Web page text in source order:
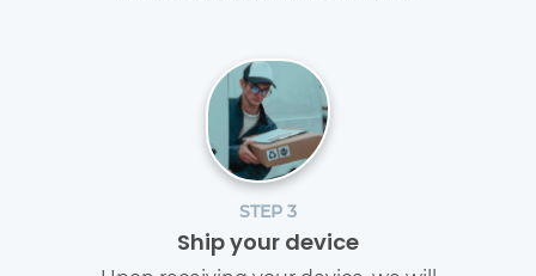
STEP 3
Ship your device